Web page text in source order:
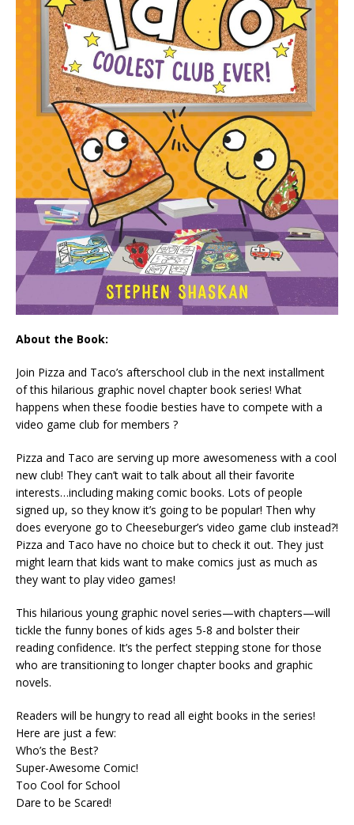
About the Book:
Join Pizza and Taco’s afterschool club in the next installment
of this hilarious graphic novel chapter book series! What
happens when these foodie besties have to compete with a
video game club for members ?
Pizza and Taco are serving up more awesomeness with a cool
new club! They can’t wait to talk about all their favorite
interests…including making comic books. Lots of people
signed up, so they know it’s going to be popular! Then why
does everyone go to Cheeseburger’s video game club instead?!
Pizza and Taco have no choice but to check it out. They just
might learn that kids want to make comics just as much as
they want to play video games!
This hilarious young graphic novel series—with chapters—will
tickle the funny bones of kids ages 5-8 and bolster their
reading confidence. It’s the perfect stepping stone for those
who are transitioning to longer chapter books and graphic
novels.
Readers will be hungry to read all eight books in the series!
Here are just a few:
Who’s the Best?
Super-Awesome Comic!
Too Cool for School
Dare to be Scared!